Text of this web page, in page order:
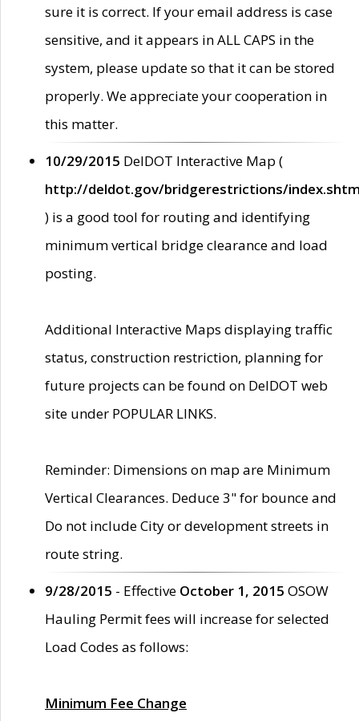
sure it is correct. If your email address is case
sensitive, and it appears in ALL CAPS in the
system, please update so that it can be stored
properly. We appreciate your cooperation in
this matter.
10/29/2015 DelDOT Interactive Map (
http://deldot.gov/bridgerestrictions/
) is a good tool for routing and identifying
minimum vertical bridge clearance and load
posting.
Additional Interactive Maps displaying traffic
status, construction restriction, planning for
future projects can be found on DelDOT web
site under POPULAR LINKS.
Reminder: Dimensions on map are Minimum
Vertical Clearances. Deduce 3" for bounce and
Do not include City or development streets in
route string.
9/28/2015 - Effective October 1, 2015 OSOW
Hauling Permit fees will increase for selected
Load Codes as follows:
Minimum Fee Change